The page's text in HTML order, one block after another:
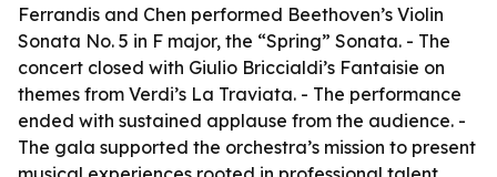
Ferrandis and Chen performed Beethoven’s Violin
Sonata No. 5 in F major, the “Spring” Sonata. - The
concert closed with Giulio Briccialdi’s Fantaisie on
themes from Verdi’s La Traviata. - The performance
ended with sustained applause from the audience. -
The gala supported the orchestra’s mission to present